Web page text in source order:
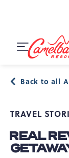
SKIP TO
Toggle
Back to all
TRAVEL
REAL